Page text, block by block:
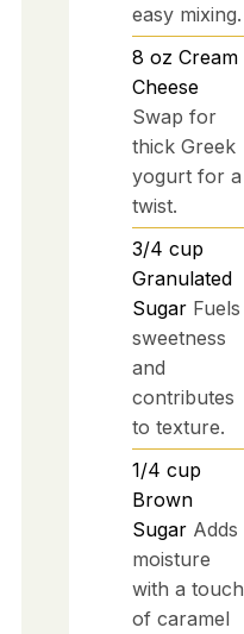
easy mixing.
8 oz Cream
Cheese
Swap for
thick Greek
yogurt for a
twist.
3/4 cup
Granulated
Sugar Fuels
sweetness
and
contributes
to texture.
1/4 cup
Brown
Sugar Adds
moisture
with a touch
of caramel